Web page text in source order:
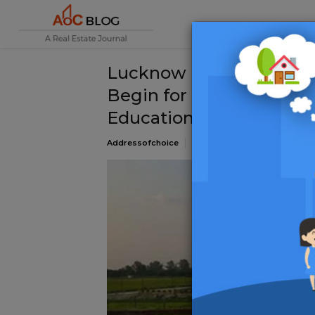
Lucknow Development
Begin for 1,617
Education City Project
Addressofchoice